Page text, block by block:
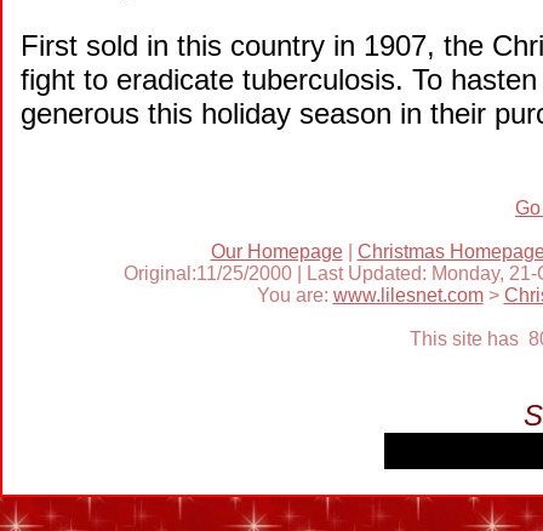
First sold in this country in 1907, the
fight to eradicate tuberculosis. To
generous this holiday season in their
Our Homepage| Christmas
Original:11/25/2000 | Last Updated: Monday,
You are: www.lilesnet.com>
This site has